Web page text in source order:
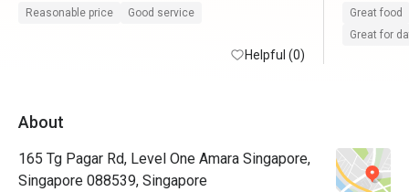
for the hot food section, as compared to
food. Hope to see a better spread next visit.
Reasonable price Good service
Helpful (0)
Great food
Great for
About
165 Tg Pagar Rd, Level One Amara Singapore,
Singapore 088539, Singapore